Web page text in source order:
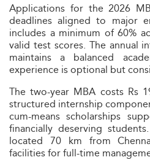
Applications for the 2026
deadlines aligned to major
includes a minimum of 60%
valid test scores. The annual
maintains a balanced
experience is optional but
The two-year MBA costs Rs
structured internship
cum-means scholarships
financially deserving
located 70 km from
facilities for full-time